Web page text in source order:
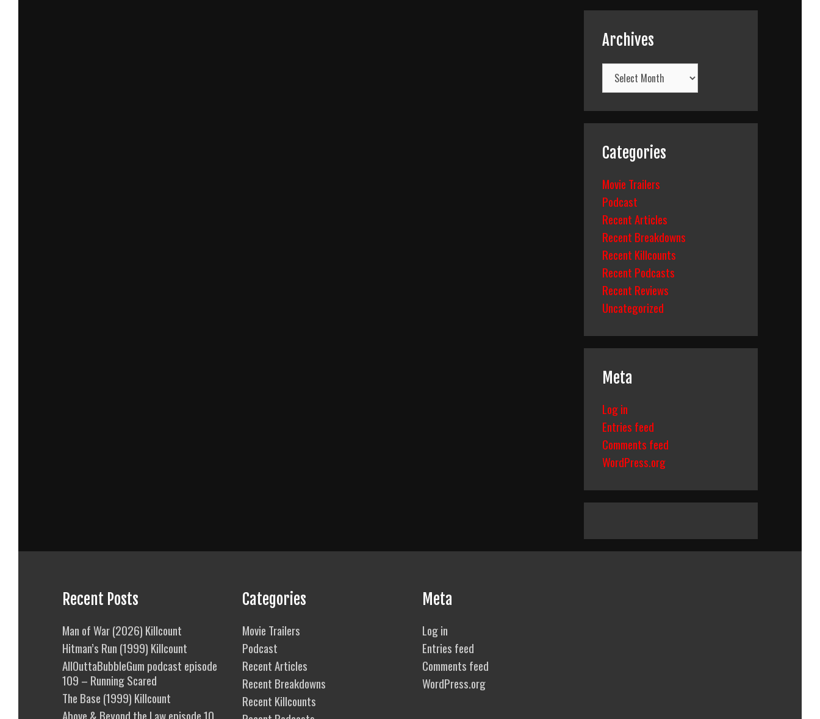
Archives
Archives
Categories
Movie Trailers
Podcast
Recent Articles
Recent Breakdowns
Recent Killcounts
Recent Podcasts
Recent Reviews
Uncategorized
Meta
Log in
Entries feed
Comments feed
WordPress.org
Recent Posts
Man of War (2026) Killcount
Hitman’s Run (1999) Killcount
AllOuttaBubbleGum podcast episode
109 – Running Scared
The Base (1999) Killcount
Above & Beyond the Law episode 10
Categories
Movie Trailers
Podcast
Recent Articles
Recent Breakdowns
Recent Killcounts
Meta
Log in
Entries feed
Comments feed
WordPress.org